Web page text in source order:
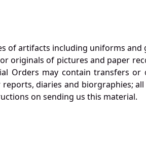
of artifacts including uniforms and
originals of pictures and paper
Orders may contain transfers
diaries and biorgraphies;
on sending us this material.